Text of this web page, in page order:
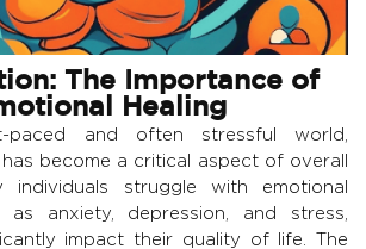
The Importance of
Healing
paced and often stressful world,
become a critical aspect of overall
individuals struggle with emotional
as anxiety, depression, and stress,
impact their quality of life. The